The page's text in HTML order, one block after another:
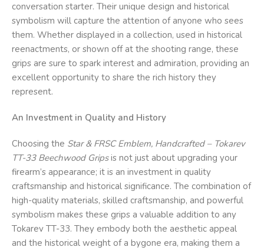
conversation starter. Their unique design and historical
symbolism will capture the attention of anyone who sees
them. Whether displayed in a collection, used in historical
reenactments, or shown off at the shooting range, these
grips are sure to spark interest and admiration, providing an
excellent opportunity to share the rich history they
represent.
An Investment in Quality and History
Choosing the Star & FRSCEmblem, Handcrafted – Tokarev
TT-33 Beechwood Gripsis not just about upgrading your
firearm’s appearance; it is an investment in quality
craftsmanship and historical significance. The combination of
high-quality materials, skilled craftsmanship, and powerful
symbolism makes these grips a valuable addition to any
Tokarev TT-33. They embody both the aesthetic appeal
and the historical weight of a bygone era, making them a